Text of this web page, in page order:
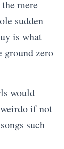
mere
sudden
is what
zero
would
if not
such